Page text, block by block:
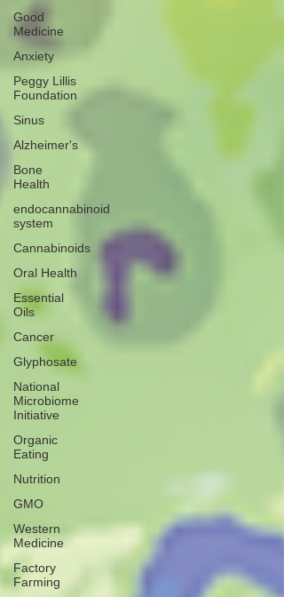
Good
Medicine
Anxiety
Peggy Lillis
Foundation
Sinus
Alzheimer's
Bone
Health
endocannabinoid
system
Cannabinoids
Oral Health
Essential
Oils
Cancer
Glyphosate
National
Microbiome
Initiative
Organic
Eating
Nutrition
GMO
Western
Medicine
Factory
Farming